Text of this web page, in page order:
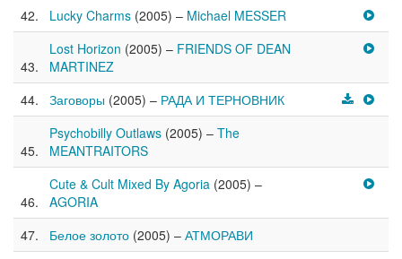
Lucky Charms (2005) – Michael MESSER
Lost Horizon (2005) – FRIENDS OF DEAN
MARTINEZ
Заговоры (2005) – РАДА И ТЕРНОВНИК
Psychobilly Outlaws (2005) – The
MEANTRAITORS
Cute & Cult Mixed By Agoria (2005) –
AGORIA
Белое золото (2005) – АТМОРАВИ